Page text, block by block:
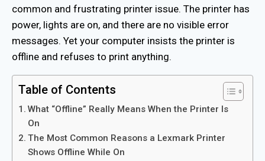
common and frustrating printer issue. The printer has
power, lights are on, and there are no visible error
messages. Yet your computer insists the printer is
offline and refuses to print anything.
Table of Contents
What “Offline” Really Means When the Printer Is
On
The Most Common Reasons a Lexmark Printer
Shows Offline While On